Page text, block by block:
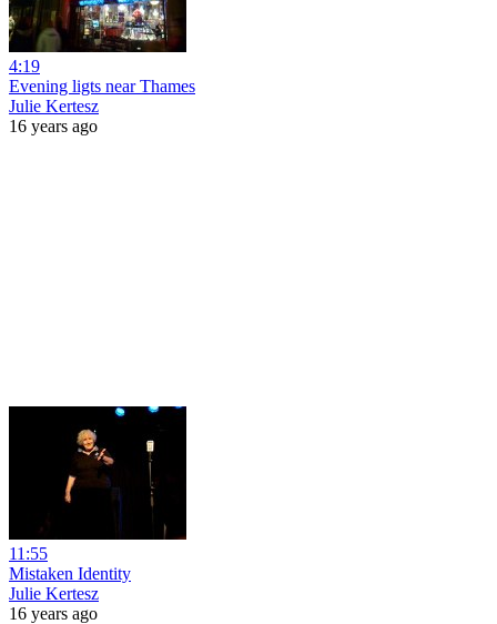
4:19
Evening ligts near Thames
Julie Kertesz
16 years ago
11:55
Mistaken Identity
Julie Kertesz
16 years ago